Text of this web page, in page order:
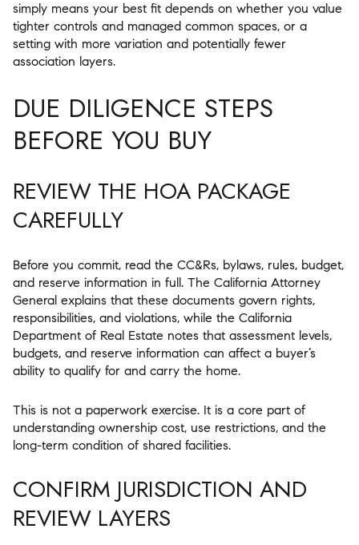
simply means your best fit depends on whether you value
tighter controls and managed common spaces, or a
setting with more variation and potentially fewer
association layers.
DUE DILIGENCE STEPS
BEFORE YOU BUY
REVIEW THE HOA PACKAGE
CAREFULLY
Before you commit, read the CC&Rs, bylaws, rules, budget,
and reserve information in full. The California Attorney
General explains that these documents govern rights,
responsibilities, and violations, while the California
Department of Real Estate notes that assessment levels,
budgets, and reserve information can affect a buyer’s
ability to qualify for and carry the home.
This is not a paperwork exercise. It is a core part of
understanding ownership cost, use restrictions, and the
long-term condition of shared facilities.
CONFIRM JURISDICTION AND
REVIEW LAYERS